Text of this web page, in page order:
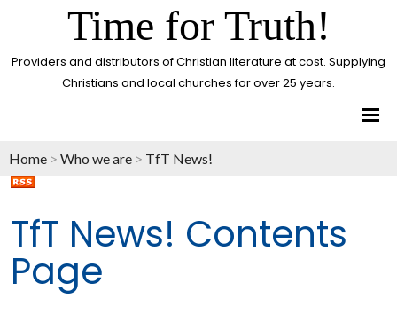
Time for Truth!
Providers and distributors of Christian literature at cost. Supplying
Christians and local churches for over 25 years.
Home > Who we are > TfT News!
TfT News! Contents
Page